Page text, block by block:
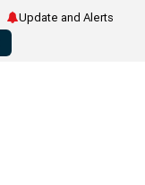
Update and Alerts